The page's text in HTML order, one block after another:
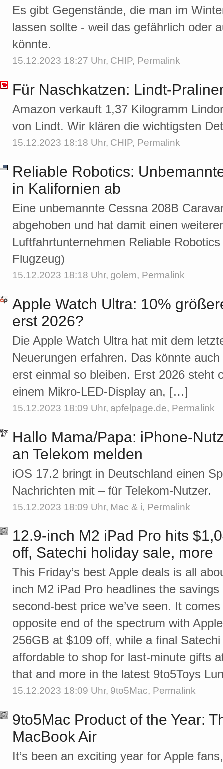
Es gibt Gegenstände, die man im
lassen sollte - weil das gefährlich oder
könnte.
15.12.2023 18:27 Uhr, CHIP, Permalink
Für Naschkatzen: Lindt-
Amazon verkauft 1,37 Kilogramm
von Lindt. Wir klären die wichtigsten
15.12.2023 18:18 Uhr, CHIP, Permalink
Reliable Robotics:
in Kalifornien ab
Eine unbemannte Cessna 208B
abgehoben und hat damit einen
Luftfahrtunternehmen Reliable
Flugzeug)
15.12.2023 18:18 Uhr, golem, Permalink
Apple Watch Ultra: 10%
erst 2026?
Die Apple Watch Ultra hat mit dem
Neuerungen erfahren. Das könnte
erst einmal so bleiben. Erst 2026 steht
einem Mikro-LED-Display an, […]
15.12.2023 18:09 Uhr, apfelpage.de, Permalink
Hallo Mama/Papa: iPhone-
an Telekom melden
iOS 17.2 bringt in Deutschland einen
Nachrichten mit – für Telekom-Nutzer.
15.12.2023 18:09 Uhr, Mac & i, Permalink
12.9-inch M2 iPad Pro hits
off, Satechi holiday sale, more
This Friday’s best Apple deals is all
inch M2 iPad Pro headlines the
second-best price we’ve seen. It
opposite end of the spectrum with
256GB at $109 off, while a final
affordable to shop for last-minute gifts
that and more in the latest 9to5Toys
15.12.2023 18:09 Uhr, 9to5Mac, Permalink
9to5Mac Product of the Year:
MacBook Air
It’s been an exciting year for Apple